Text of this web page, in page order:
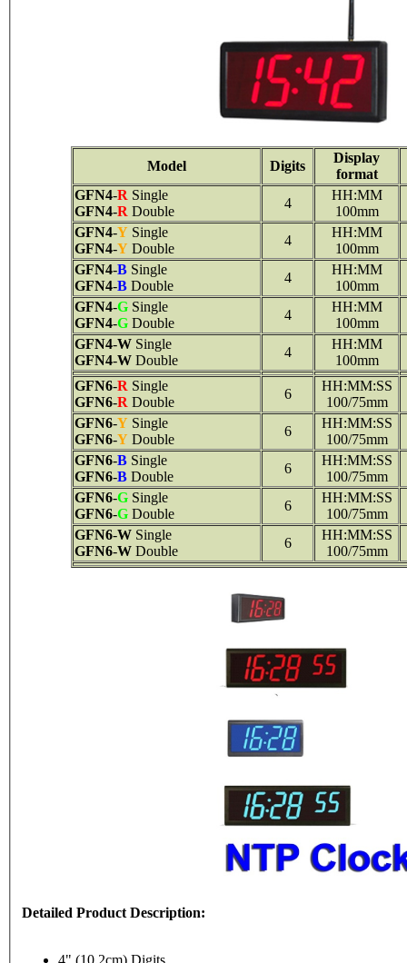
Model Digits
Display
format
GFN4-R Single
GFN4-R Double
4
HH:MM
100mm
GFN4-Y Single
GFN4-Y Double
4
HH:MM
100mm
GFN4-B Single
GFN4-B Double
4
HH:MM
100mm
GFN4-G Single
GFN4-G Double
4
HH:MM
100mm
GFN4-W Single
GFN4-W Double
4
HH:MM
100mm
GFN6-R Single
GFN6-R Double
6
HH:MM:SS
100/75mm
GFN6-Y Single
GFN6-Y Double
6
HH:MM:SS
100/75mm
GFN6-B Single
GFN6-B Double
6
HH:MM:SS
100/75mm
GFN6-G Single
GFN6-G Double
6
HH:MM:SS
100/75mm
GFN6-W Single
GFN6-W Double
6
HH:MM:SS
100/75mm
Detailed Product Description:
4" (10.2cm) Digits